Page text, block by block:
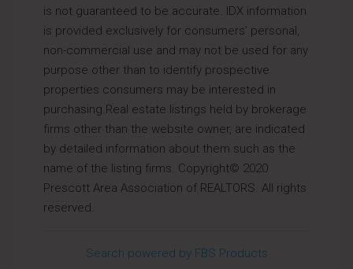
is not guaranteed to be accurate. IDX information
is provided exclusively for consumers’ personal,
non-commercial use and may not be used for any
purpose other than to identify prospective
properties consumers may be interested in
purchasing.Real estate listings held by brokerage
firms other than the website owner, are indicated
by detailed information about them such as the
name of the listing firms. Copyright© 2020
Prescott Area Association of REALTORS. All rights
reserved.
Search powered by FBS Products